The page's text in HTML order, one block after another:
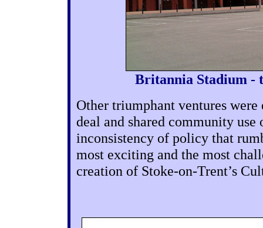
Britannia Stadium -
Other triumphant ventures
deal and shared community
inconsistency of policy that
most exciting and the most
creation of Stoke-on-Trent’s